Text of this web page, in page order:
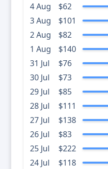
4 Aug
$62
3 Aug
$101
2 Aug
$82
1 Aug
$140
31 Jul
$76
30 Jul
$73
29 Jul
$85
28 Jul
$111
27 Jul
$138
26 Jul
$83
25 Jul
$222
24 Jul
$118